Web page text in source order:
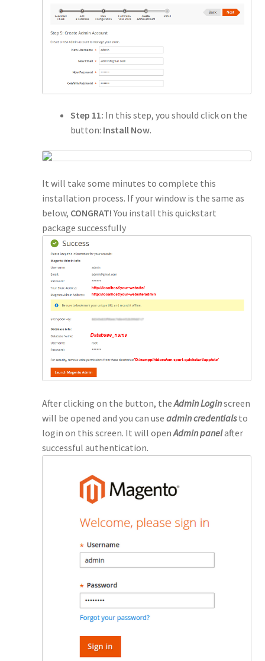
Step 11: In this step, you should click on the
button: Install Now.
It will take some minutes to complete this
installation process. If your window is the same as
below, CONGRAT!You install this quickstart
package successfully
After clicking on the button, theAdmin Loginscreen
will be opened and you can use admin credentialsto
login on this screen. It will openAdmin panelafter
successful authentication.